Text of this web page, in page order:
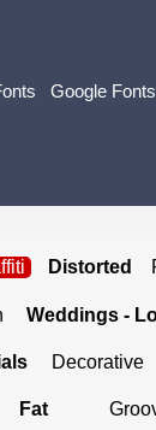
Google Fonts
Distorted
Weddings -
Decorative
Fat